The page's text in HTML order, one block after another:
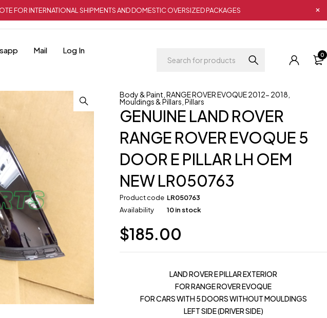
INTERNATIONAL SHIPMENTS AND DOMESTIC OVERSIZED PACKAGES
Mail
Log In
0
Body & Paint ,RANGE ROVER EVOQUE 2012- 2018
Mouldings & Pillars ,Pillars
GENUINE LAND ROVER
RANGE ROVER EVOQUE 5
DOOR E PILLAR LH OEM
NEW LR050763
Product code LR050763
Availability
10 in stock
$185.00
LAND ROVER E PILLAR EXTERIOR
FOR RANGE ROVER EVOQUE
FOR CARS WITH 5 DOORS WITHOUT MOULDINGS
LEFT SIDE (DRIVER SIDE)